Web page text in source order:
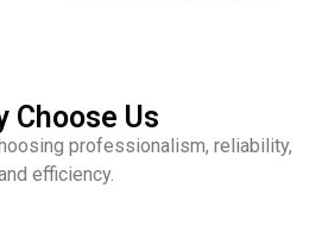
Choose Us
professionalism, reliability,
efficiency.